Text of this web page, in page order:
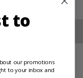
to
our promotions
to your inbox and